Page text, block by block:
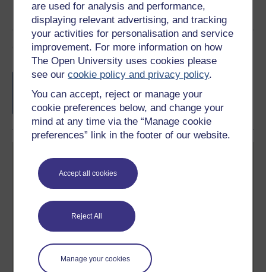
are used for analysis and performance,
displaying relevant advertising, and tracking
your activities for personalisation and service
improvement. For more information on how
The Open University uses cookies please
see ourcookie policy and privacy policy.
You can accept, reject or manage your
cookie preferences below, and change your
mind at any time via the “Manage cookie
preferences” link in the footer of our website.
Accept all cookies
Reject All
Manage your cookies
Course rewards
Free statement of participationon
completion of these courses.
Create your free OpenLearn profile
Anyone can learn for free on OpenLearn, but
learning profile and record of achievements that you
earn while you study.